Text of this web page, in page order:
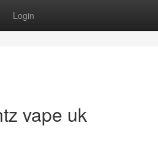
Login
vape uk